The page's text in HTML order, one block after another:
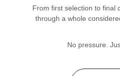
From first selection to final
through a whole
No pressure.